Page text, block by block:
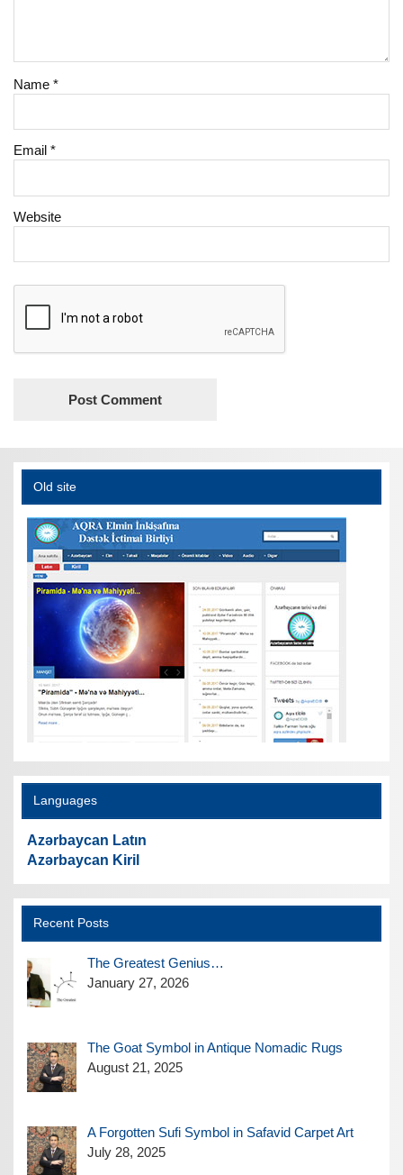
Name*
Email*
Website
Old site
Languages
Azərbaycan Latın
Azərbaycan Kiril
Recent Posts
The Greatest Genius…
January 27, 2026
The Goat Symbol in Antique Nomadic Rugs
August 21, 2025
A Forgotten Sufi Symbol in Safavid Carpet Art
July 28, 2025